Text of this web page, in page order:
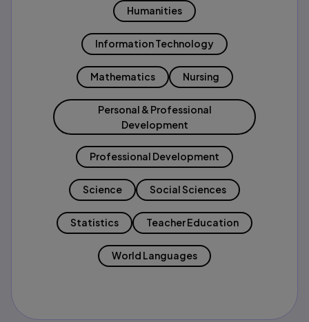
Humanities
Information Technology
Mathematics Nursing
Personal & Professional
Development
Professional Development
Science Social Sciences
Statistics Teacher Education
World Languages